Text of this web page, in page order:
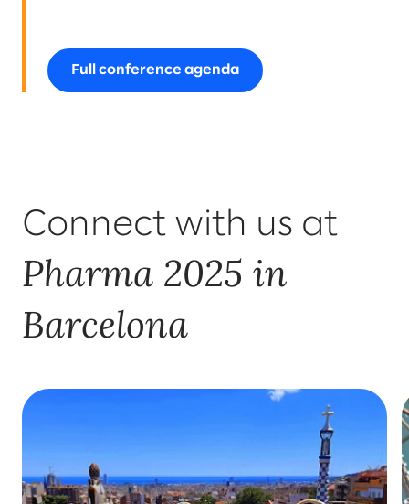
Full conference agenda
Connect with us at
Pharma 2025 in
Barcelona